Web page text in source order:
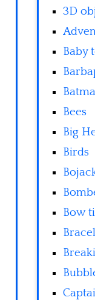
3D
Baby
Bees
Big
Birds
Bow